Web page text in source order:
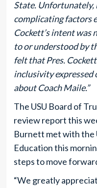
State. Unfortunately,
complicating factors
Cockett’s intent was
to or understood by
felt that Pres.
inclusivity expressed
about Coach Maile.”
The USU Board of
review report this
Burnett met with the
Education this
steps to move
“We greatly